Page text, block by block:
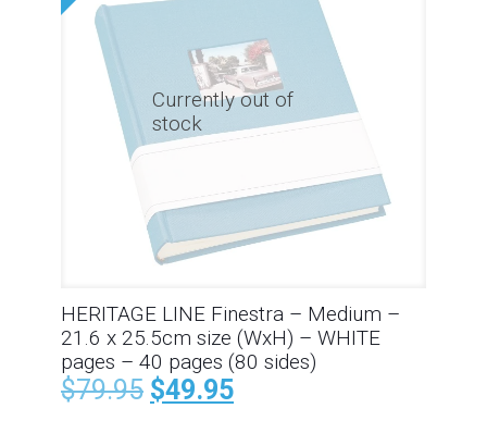
Currently out of
stock
HERITAGE LINE Finestra – Medium –
21.6 x 25.5cm size (WxH) – WHITE
pages – 40 pages (80 sides)
$79.95 $49.95